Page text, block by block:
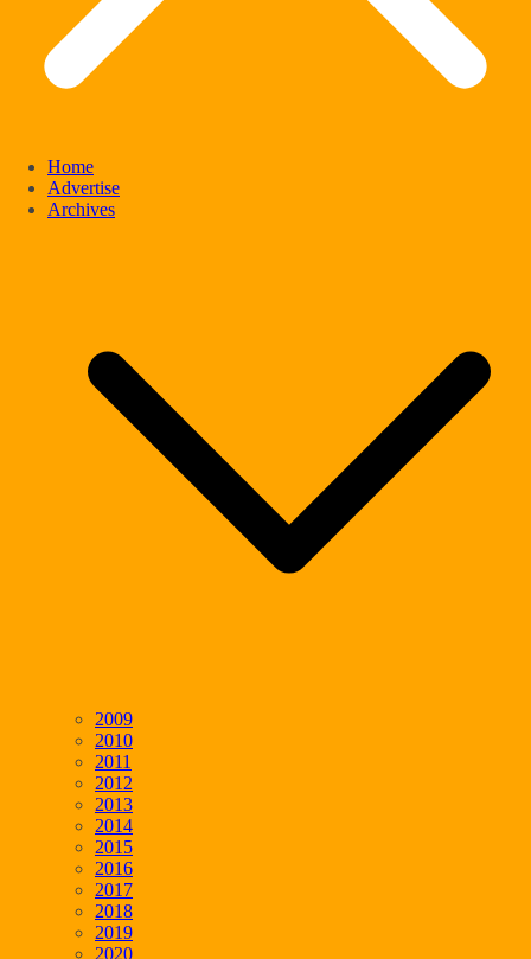
Home
Advertise
Archives
2009
2010
2011
2012
2013
2014
2015
2016
2017
2018
2019
2020